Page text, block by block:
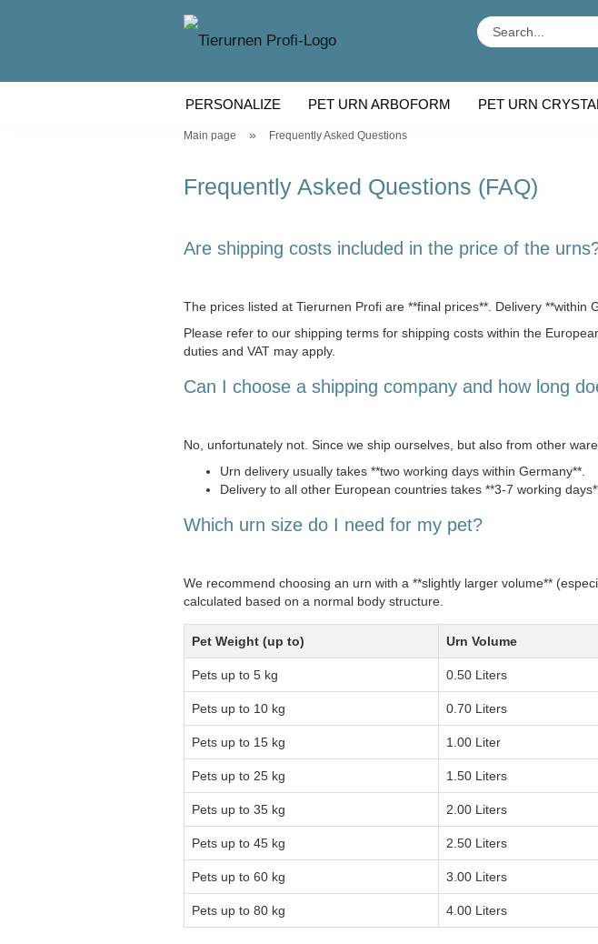
PERSONALIZE PET URN ARBOFORM PET URN
Main page » Frequently Asked Questions
Frequently Asked Questions (FAQ)
Are shipping costs included in the price of the
The prices listed at Tierurnen Profi are **final prices**. Delivery
Please refer to our shipping terms for shipping costs within the
duties and VAT may apply.
Can I choose a shipping company and how long
No, unfortunately not. Since we ship ourselves, but also from other
Urn delivery usually takes **two working days within Germany**.
Delivery to all other European countries takes **3-7 working
Which urn size do I need for my pet?
We recommend choosing an urn with a **slightly larger volume**
calculated based on a normal body structure.
Pet Weight (up to) Urn Volume
Pets up to 5 kg 0.50 Liters
Pets up to 10 kg 0.70 Liters
Pets up to 15 kg 1.00 Liter
Pets up to 25 kg 1.50 Liters
Pets up to 35 kg 2.00 Liters
Pets up to 45 kg 2.50 Liters
Pets up to 60 kg 3.00 Liters
Pets up to 80 kg 4.00 Liters